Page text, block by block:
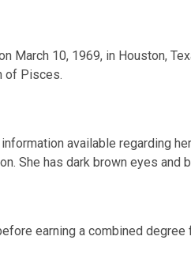
March 10, 1969, in Houston,
of Pisces.
available regarding
She has dark brown eyes and
earning a combined degree